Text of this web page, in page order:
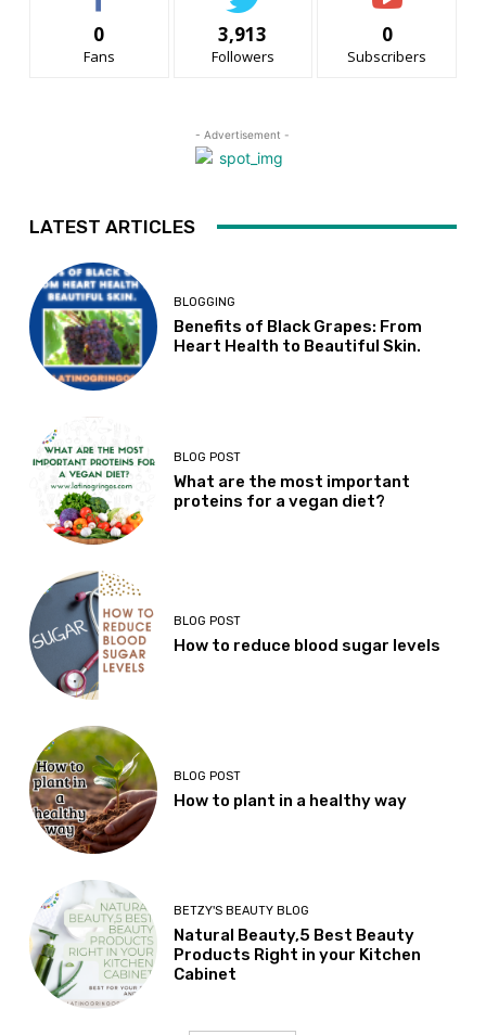
0
Fans
3,913
Followers
0
Subscribers
- Advertisement -
LATEST ARTICLES
BLOGGING
Benefits of Black Grapes: From
Heart Health to Beautiful Skin.
BLOG POST
What are the most important
proteins for a vegan diet?
BLOG POST
How to reduce blood sugar levels
BLOG POST
How to plant in a healthy way
BETZY'S BEAUTY BLOG
Natural Beauty,5 Best Beauty
Products Right in your Kitchen
Cabinet